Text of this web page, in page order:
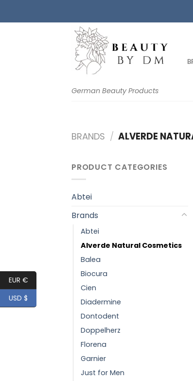
German Beauty Products
BRANDS / ALVERDE
PRODUCT CATEGORIES
Abtei
Brands
Abtei
Alverde Natural Cosmetics
Balea
Biocura
Cien
Diadermine
Dontodent
Doppelherz
Florena
Garnier
Just for Men
EUR €
USD $